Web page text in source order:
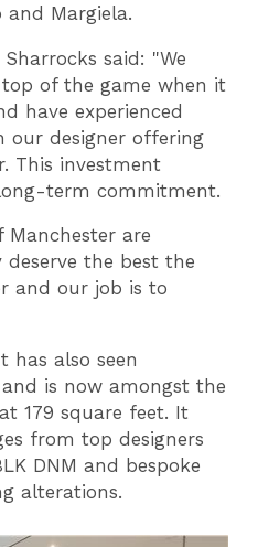
and Margiela.
Sharrocks said: "We
of the game when it
have experienced
our designer offering
This investment
term commitment.
are
deserve the best the
and our job is to
has also seen
is now amongst the
179 square feet. It
from top designers
DNM and bespoke
alterations.